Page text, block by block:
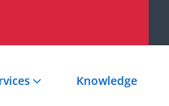
Knowledge